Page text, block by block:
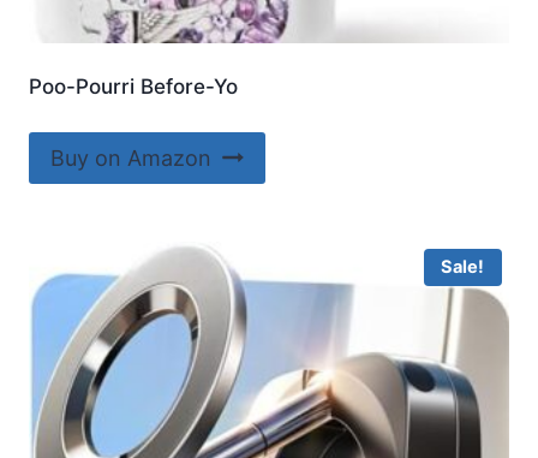
Poo-Pourri Before-Yo
Buy on Amazon
Sale!